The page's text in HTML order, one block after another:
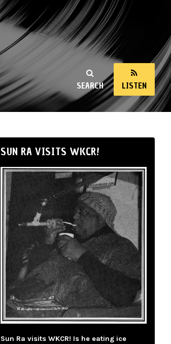
SEARCH LISTEN
SUN RA VISITS WKCR!
Sun Ra visits WKCR! Is he eating ice